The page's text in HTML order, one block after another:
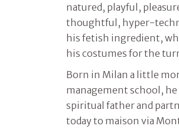
natured, playful,
thoughtful, hyper-
his fetish ingredient,
his costumes for the
Born in Milan a little
management school,
spiritual father and
today to maison via